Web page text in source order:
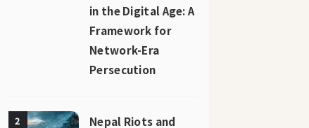
in the Digital Age: A
Framework for
Network-Era
Persecution
2
Nepal Riots and